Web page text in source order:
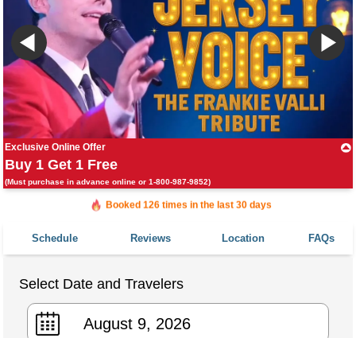
Exclusive Online Offer
Buy 1 Get 1 Free
(Must purchase in advance online or 1-800-987-9852)
Booked in the last 24 hours
Schedule Reviews Location FAQs
Select Date and Travelers